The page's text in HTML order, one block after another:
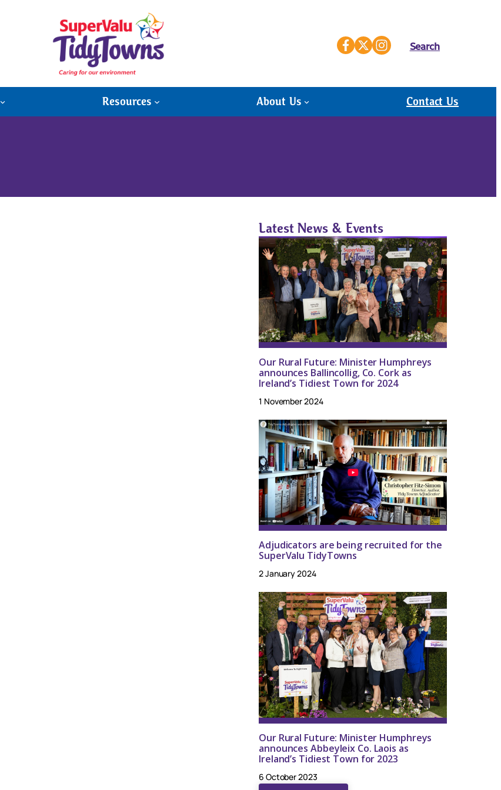
Search
Resources About Us Contact Us
Latest News & Events
Our Rural Future: Minister Humphreys
announces Ballincollig, Co. Cork as
Ireland’s Tidiest Town for 2024
1 November 2024
Adjudicators are being recruited for the
SuperValu TidyTowns
2 January 2024
Our Rural Future: Minister Humphreys
announces Abbeyleix Co. Laois as
Ireland’s Tidiest Town for 2023
6 October 2023